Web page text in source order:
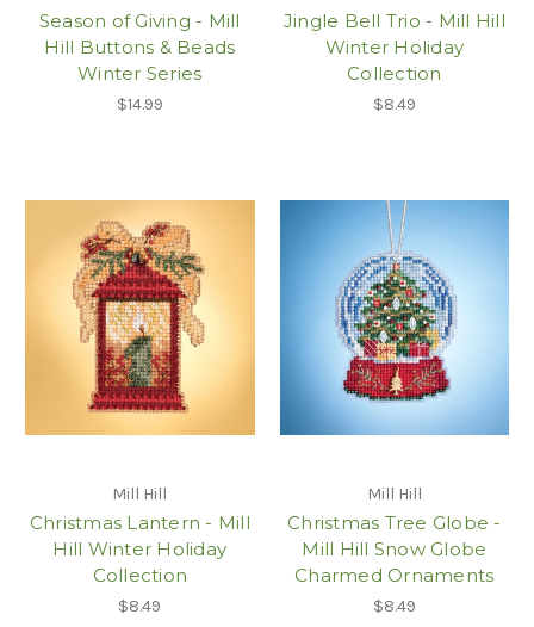
Season of Giving - Mill
Hill Buttons & Beads
Winter Series
$14.99
Jingle Bell Trio - Mill Hill
Winter Holiday
Collection
$8.49
Mill Hill
Christmas Lantern - Mill
Hill Winter Holiday
Collection
$8.49
Mill Hill
Christmas Tree Globe -
Mill Hill Snow Globe
Charmed Ornaments
$8.49